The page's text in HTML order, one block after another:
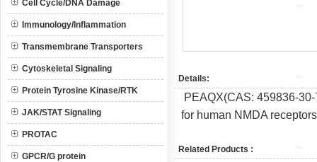
Cell Cycle/DNA Damage
Immunology/Inflammation
Transmembrane Transporters
Cytoskeletal Signaling
Protein Tyrosine Kinase/RTK
JAK/STAT Signaling
PROTAC
GPCR/G protein
Details:
PEAQX(CAS: 459836-
for human NMDA
Related Products :